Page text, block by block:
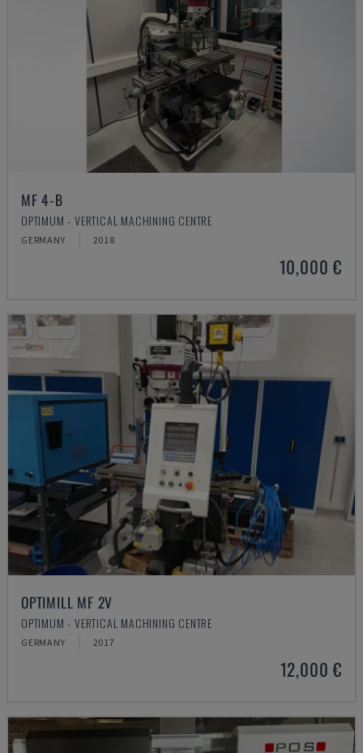
MF 4-B
OPTIMUM - VERTICAL MACHINING CENTRE
GERMANY 2018
10,000 €
OPTIMILL MF 2V
OPTIMUM - VERTICAL MACHINING CENTRE
GERMANY 2017
12,000 €